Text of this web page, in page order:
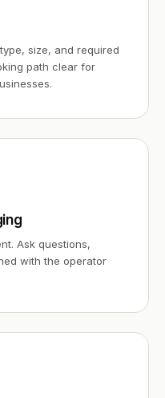
size, and required
path clear for
Ask questions,
with the operator